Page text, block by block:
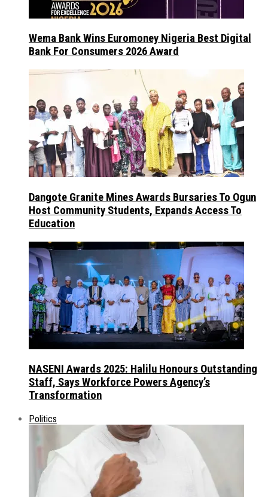
Wema Bank Wins Euromoney Nigeria Best Digital
Bank For Consumers 2026 Award
Dangote Granite Mines Awards Bursaries To Ogun
Host Community Students, Expands Access To
Education
NASENI Awards 2025: Halilu Honours Outstanding
Staff, Says Workforce Powers Agency’s
Transformation
Politics